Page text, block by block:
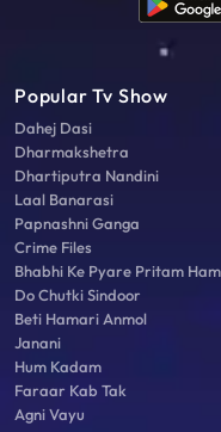
Popular Tv Show
Dahej Dasi
Dharmakshetra
Dhartiputra Nandini
Laal Banarasi
Papnashni Ganga
Crime Files
Bhabhi Ke Pyare Pritam
Do Chutki Sindoor
Beti Hamari Anmol
Janani
Hum Kadam
Faraar Kab Tak
Agni Vayu